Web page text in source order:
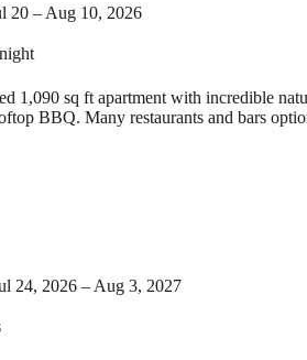
20 – Aug 10, 2026
1,090 sq ft apartment with incredible
BBQ. Many restaurants and bars
24, 2026 – Aug 3, 2027